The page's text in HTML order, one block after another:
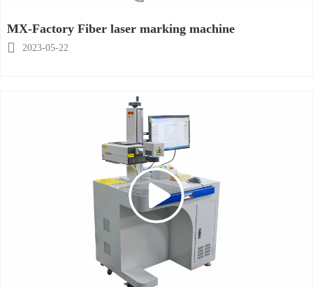
MX-Factory Fiber laser marking machine

2023-05-22